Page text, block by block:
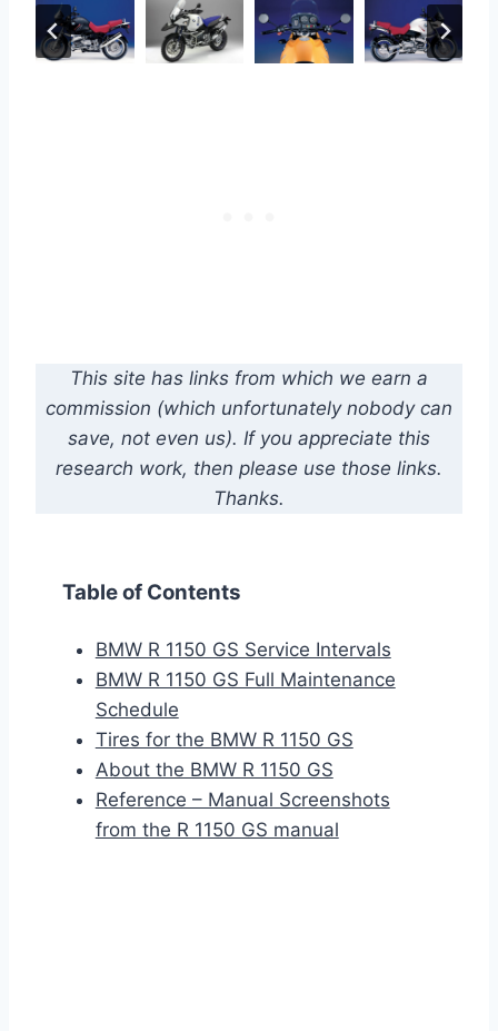
This site has links from which we earn a
commission (which unfortunately nobody can
save, not even us). If you appreciate this
research work, then please use those links.
Thanks.
Table of Contents
BMW R 1150 GS Service Intervals
BMW R 1150 GS Full Maintenance
Schedule
Tires for the BMW R 1150 GS
About the BMW R 1150 GS
Reference – Manual Screenshots
from the R 1150 GS manual